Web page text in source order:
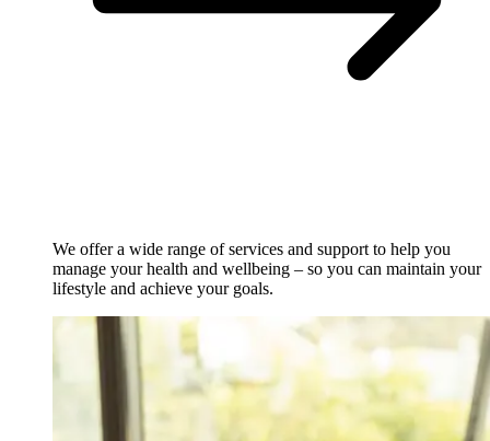
We offer a wide range of services and support to help you
manage your health and wellbeing – so you can maintain your
lifestyle and achieve your goals.